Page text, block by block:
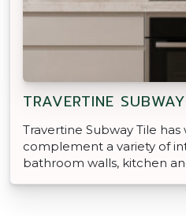
TRAVERTINE
Travertine Subway Tile
complement a variety of
bathroom walls, kitchen